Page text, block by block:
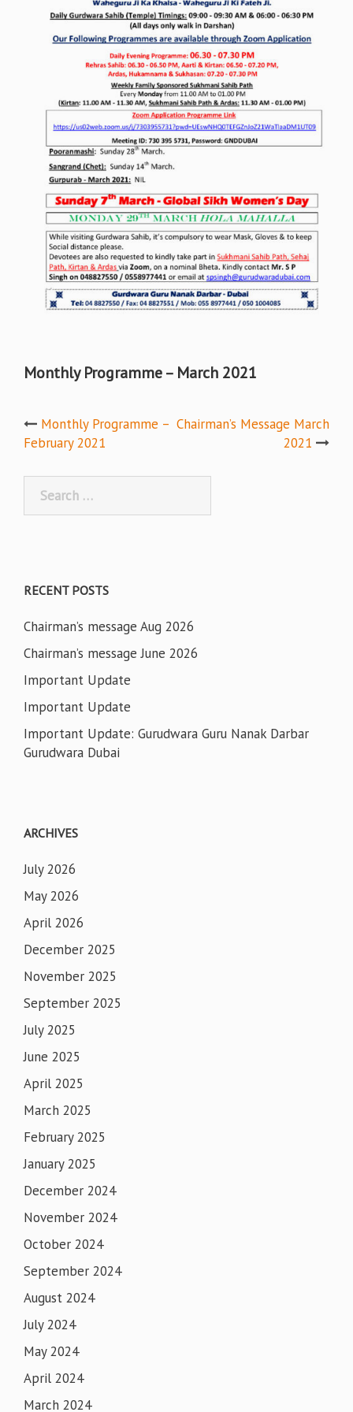
Monthly Programme – March 2021
Post
Monthly Programme –
February 2021
Chairman’s Message March
2021
for:
RECENT POSTS
Chairman’s message Aug 2026
Chairman’s message June 2026
Important Update
Important Update
Important Update: Gurudwara Guru Nanak Darbar
Gurudwara Dubai
ARCHIVES
July 2026
May 2026
April 2026
December 2025
November 2025
September 2025
July 2025
June 2025
April 2025
March 2025
February 2025
January 2025
December 2024
November 2024
October 2024
September 2024
August 2024
July 2024
May 2024
April 2024
March 2024